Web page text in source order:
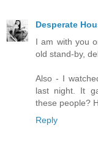
Desperate
I am with you
old stand-by,
Also - I
last night. It
these people?
Reply